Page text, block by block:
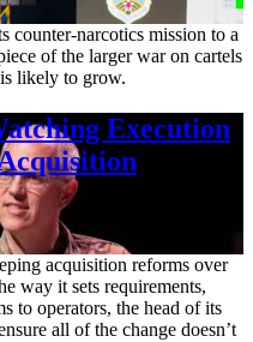
counter-narcotics mission to a
of the larger war on cartels
likely to grow.
Execution
acquisition reforms over
way it sets requirements,
to operators, the head of its
all of the change doesn’t